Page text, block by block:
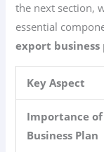
the next section,
essential
export business
Key Aspect
Importance of
Business Plan